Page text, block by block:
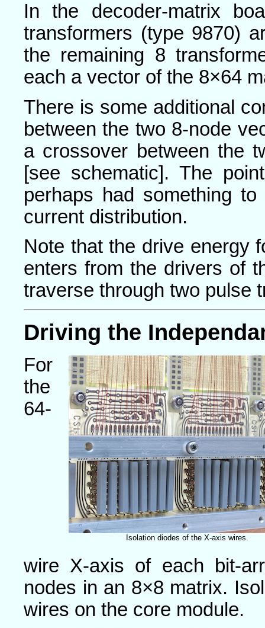
In the decoder-matrix
transformers (type 9870)
the remaining 8
each a vector of the 8×64
There is some additional
between the two 8-node
a crossover between the
[see schematic]. The
perhaps had something
current distribution.
Note that the drive energy
enters from the drivers of
traverse through two pulse
Driving the
Isolation diodes of the X-axis wires.
For
the
64-
wire X-axis of each bit-
nodes in an 8×8 matrix.
wires on the core module.